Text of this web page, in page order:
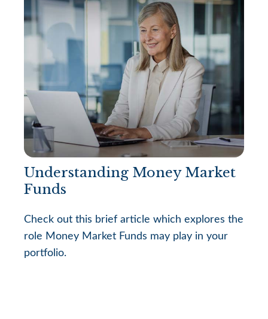
Understanding Money Market
Funds
Check out this brief article which explores the
role Money Market Funds may play in your
portfolio.